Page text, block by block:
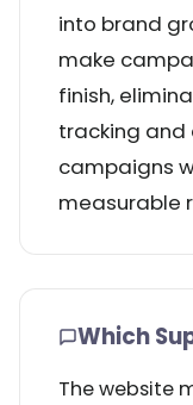
into brand
make
finish,
tracking and
campaigns
measurable
Which
The website